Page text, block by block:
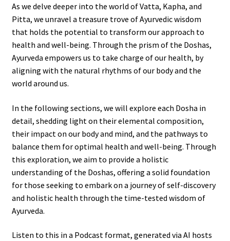
As we delve deeper into the world of Vatta, Kapha, and
Pitta, we unravel a treasure trove of Ayurvedic wisdom
that holds the potential to transform our approach to
health and well-being. Through the prism of the Doshas,
Ayurveda empowers us to take charge of our health, by
aligning with the natural rhythms of our body and the
world around us.
In the following sections, we will explore each Dosha in
detail, shedding light on their elemental composition,
their impact on our body and mind, and the pathways to
balance them for optimal health and well-being. Through
this exploration, we aim to provide a holistic
understanding of the Doshas, offering a solid foundation
for those seeking to embark on a journey of self-discovery
and holistic health through the time-tested wisdom of
Ayurveda.
Listen to this in a Podcast format, generated via AI hosts